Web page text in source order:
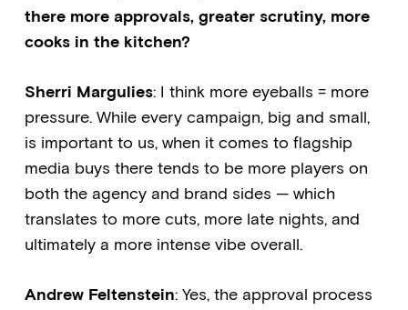
there more approvals, greater scrutiny, more
cooks in the kitchen?
Sherri Margulies: I think more eyeballs = more
pressure. While every campaign, big and small,
is important to us, when it comes to flagship
media buys there tends to be more players on
both the agency and brand sides — which
translates to more cuts, more late nights, and
ultimately a more intense vibe overall.
Andrew Feltenstein: Yes, the approval process